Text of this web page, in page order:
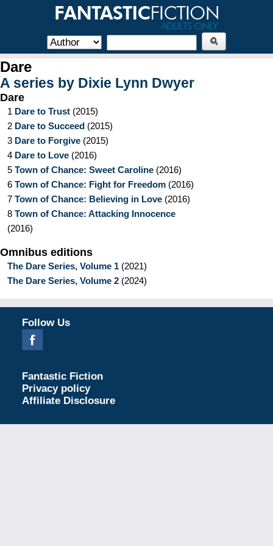
Dare
A series by Dixie Lynn Dwyer
Dare
1 Dare to Trust (2015)
2 Dare to Succeed (2015)
3 Dare to Forgive (2015)
4 Dare to Love (2016)
5 Town of Chance: Sweet Caroline (2016)
6 Town of Chance: Fight for Freedom (2016)
7 Town of Chance: Believing in Love (2016)
8 Town of Chance: Attacking Innocence
(2016)
Omnibus editions
The Dare Series, Volume 1 (2021)
The Dare Series, Volume 2 (2024)